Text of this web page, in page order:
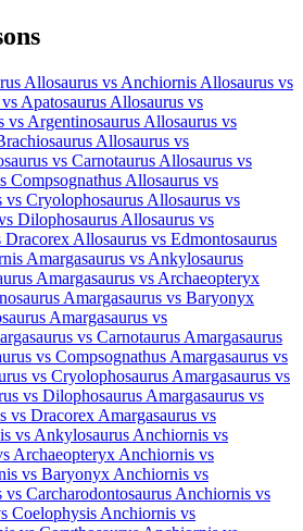
Allosaurus vs Anchiornis Allosaurus vs
vs Apatosaurus Allosaurus vs
vs Argentinosaurus Allosaurus vs
Allosaurus vs
vs Carnotaurus Allosaurus vs
Compsognathus Allosaurus vs
vs Cryolophosaurus Allosaurus vs
Dilophosaurus Allosaurus vs
Dracorex Allosaurus vs Edmontosaurus
Amargasaurus vs Ankylosaurus
Amargasaurus vs Archaeopteryx
Amargasaurus vs Baryonyx
Amargasaurus vs
vs Carnotaurus Amargasaurus
vs Compsognathus Amargasaurus vs
vs Cryolophosaurus Amargasaurus vs
vs Dilophosaurus Amargasaurus vs
vs Dracorex Amargasaurus vs
vs Ankylosaurus Anchiornis vs
Archaeopteryx Anchiornis vs
vs Baryonyx Anchiornis vs
vs Carcharodontosaurus Anchiornis vs
Coelophysis Anchiornis vs